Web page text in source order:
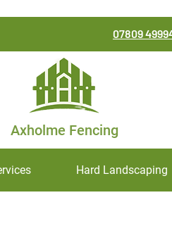
07809
Axholme Fencing
Hard Landscaping